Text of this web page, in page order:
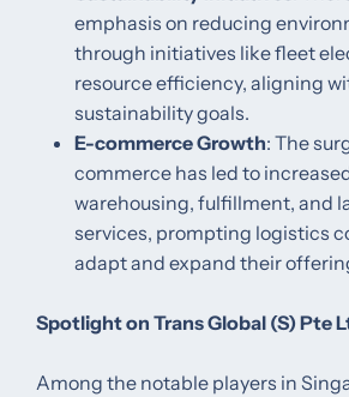
emphasis on reducing
through initiatives like fleet
resource efficiency, aligning
sustainability goals.​
E-commerce Growth: The
commerce has led to
warehousing, fulfillment, and
services, prompting logistics
adapt and expand their
Spotlight on Trans Global (S) Pte
Among the notable players in